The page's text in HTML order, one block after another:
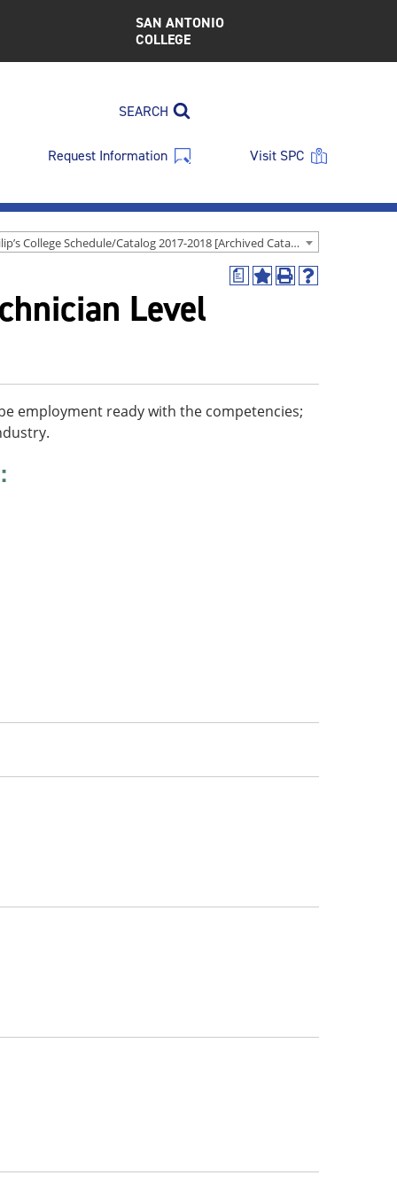
SAN ANTONIO
COLLEGE
SEARCH
Request Information Visit SPC
St. Philip’s College Schedule/Catalog 2017-2018 [Archived Catalog]
a
AddPrint
Help
Level
employment ready with the competencies;